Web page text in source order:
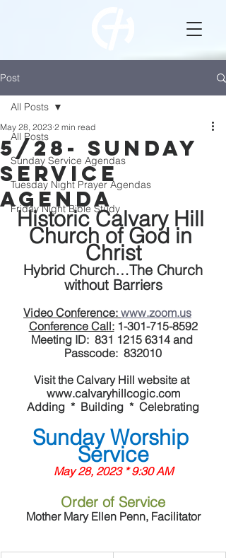
Post
All Posts
Sunday Service Agendas
Tuesday Night Prayer Agendas
Friday Night Bible Study
All Posts
5/28- Sunday
Service
Agenda
May 28, 2023 2 min read
Historic Calvary Hill
Church of God in
Christ
without Barriers
Video Conference: www.zoom.us
Conference Call: 1-301-715-8592
Meeting ID:  831 1215 6314 and
Passcode:  832010
Visit the Calvary Hill website at
www.calvaryhillcogic.com
Adding  *  Building  *  Celebrating
Sunday Worship
Service
May 28, 2023 * 9:30 AM
Order of Service
Mother Mary Ellen Penn, Facilitator